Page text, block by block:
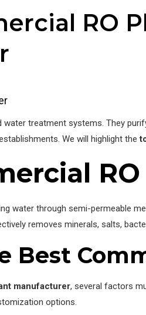
RO
water treatment systems. They
We will highlight the
water through semi-permeable
removes minerals, salts,
Best
manufacturer, several factors
options.